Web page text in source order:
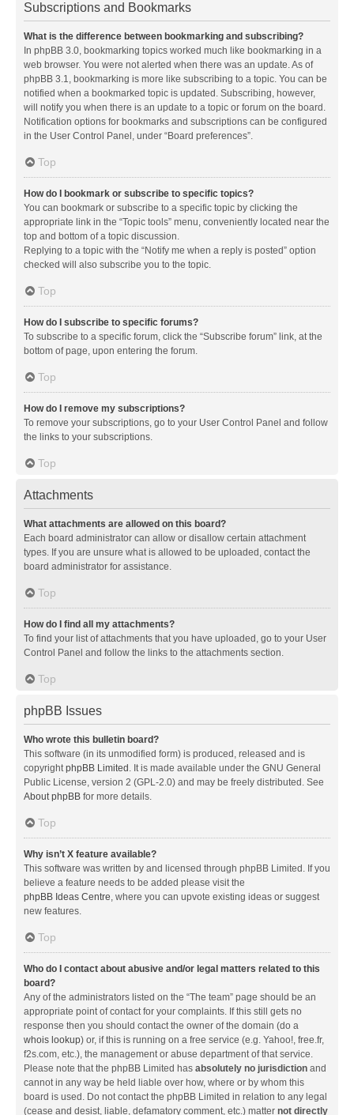
Subscriptions and Bookmarks
What is the difference between bookmarking and subscribing?
In phpBB 3.0, bookmarking topics worked much like bookmarking in a
web browser. You were not alerted when there was an update. As of
phpBB 3.1, bookmarking is more like subscribing to a topic. You can be
notified when a bookmarked topic is updated. Subscribing, however,
will notify you when there is an update to a topic or forum on the board.
Notification options for bookmarks and subscriptions can be configured
in the User Control Panel, under “Board preferences”.
Top
How do I bookmark or subscribe to specific topics?
You can bookmark or subscribe to a specific topic by clicking the
appropriate link in the “Topic tools” menu, conveniently located near the
top and bottom of a topic discussion.
Replying to a topic with the “Notify me when a reply is posted” option
checked will also subscribe you to the topic.
Top
How do I subscribe to specific forums?
To subscribe to a specific forum, click the “Subscribe forum” link, at the
bottom of page, upon entering the forum.
Top
How do I remove my subscriptions?
To remove your subscriptions, go to your User Control Panel and follow
the links to your subscriptions.
Top
Attachments
What attachments are allowed on this board?
Each board administrator can allow or disallow certain attachment
types. If you are unsure what is allowed to be uploaded, contact the
board administrator for assistance.
Top
How do I find all my attachments?
To find your list of attachments that you have uploaded, go to your User
Control Panel and follow the links to the attachments section.
Top
phpBB Issues
Who wrote this bulletin board?
This software (in its unmodified form) is produced, released and is
copyrightphpBB Limited . It is made available under the GNU General
Public License, version 2 (GPL-2.0) and may be freely distributed. See
About phpBB for more details.
Top
Why isn’t X feature available?
This software was written by and licensed through phpBB Limited. If you
believe a feature needs to be added please visit the
phpBB Ideas Centre, where you can upvote existing ideas or suggest
new features.
Top
Who do I contact about abusive and/or legal matters related to this
board?
Any of the administrators listed on the “The team” page should be an
appropriate point of contact for your complaints. If this still gets no
response then you should contact the owner of the domain (do a
whois lookup) or, if this is running on a free service (e.g. Yahoo!, free.fr,
f2s.com, etc.), the management or abuse department of that service.
Please note that the phpBB Limited has absolutely no jurisdiction and
cannot in any way be held liable over how, where or by whom this
board is used. Do not contact the phpBB Limited in relation to any legal
(cease and desist, liable, defamatory comment, etc.) matter not directly